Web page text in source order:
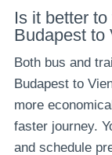
Is it better
Budapest to
Both bus and
Budapest to
more
faster journey.
and schedule